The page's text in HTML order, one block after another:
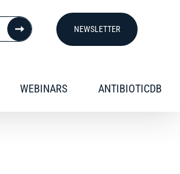
NEWSLETTER
WEBINARS ANTIBIOTICDB